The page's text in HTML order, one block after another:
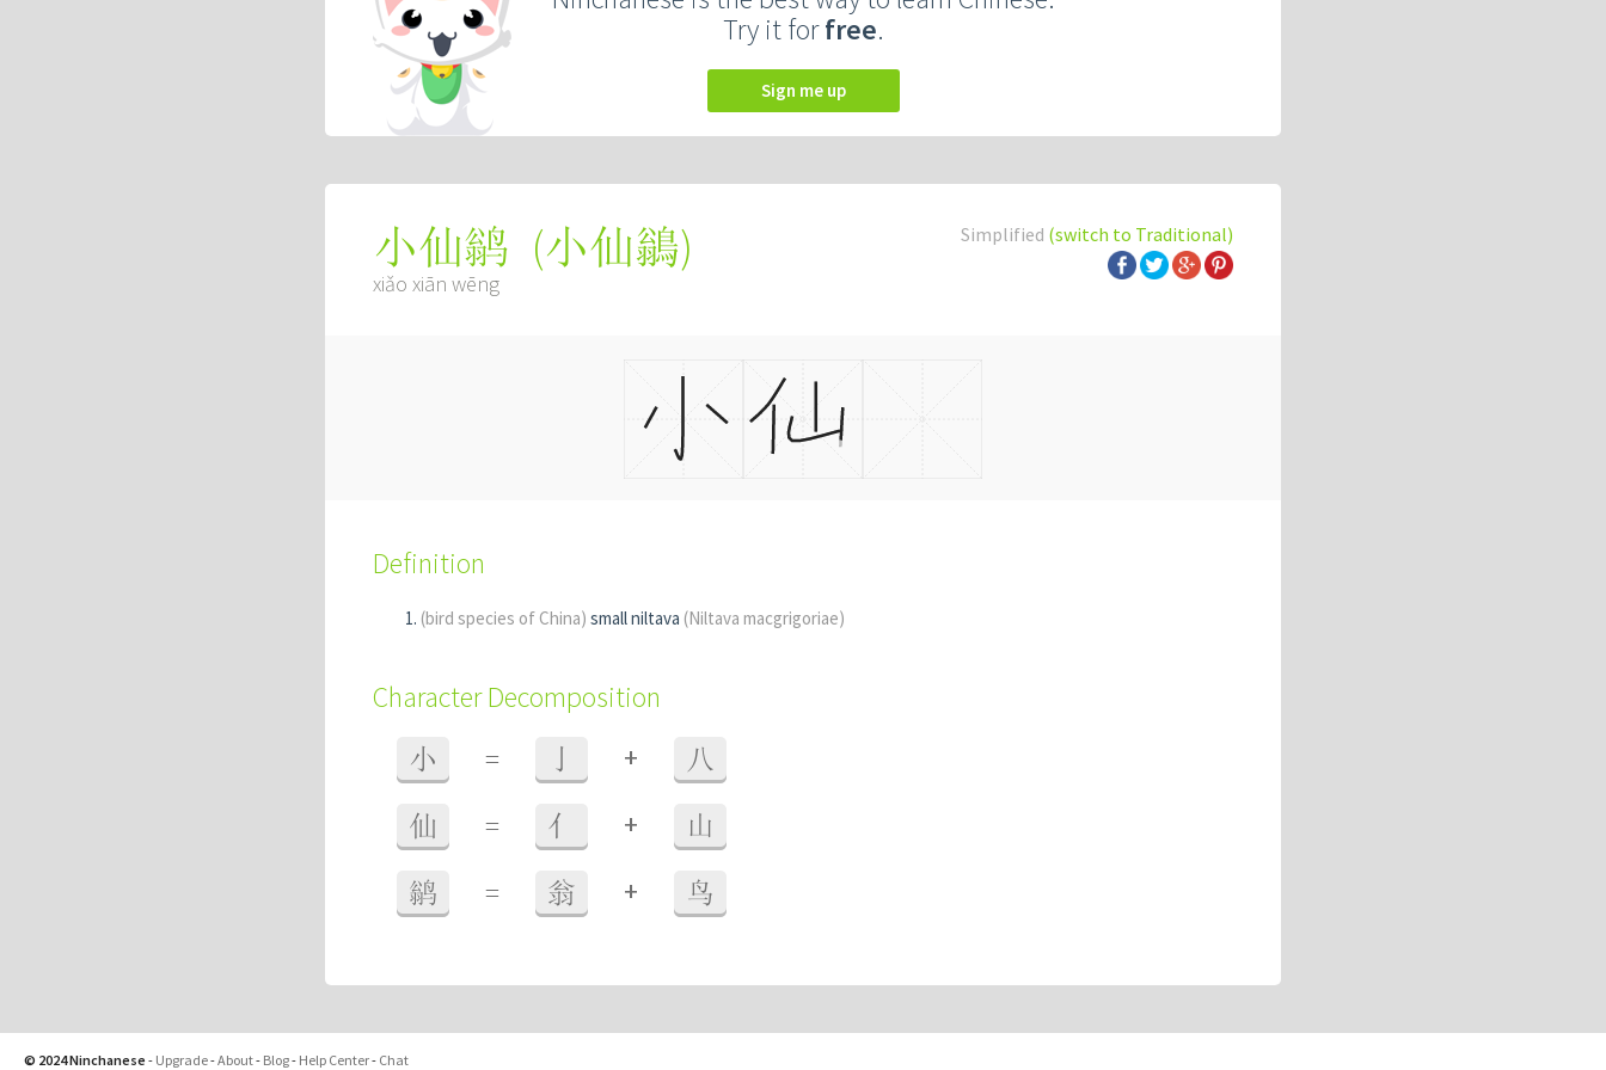
Try it forfree.
Sign me up
Simplified (switch to Traditional)
小仙鹟 (小仙鶲)
xiǎo xiān wēng
Definition
(bird species of China) small niltava (Niltava macgrigoriae)
Character Decomposition
小 = + 八
仙 = 亻 + 山
鹟 = 翁 + 鸟
© 2024 Ninchanese - Upgrade-About- Blog- Help Center- Chat